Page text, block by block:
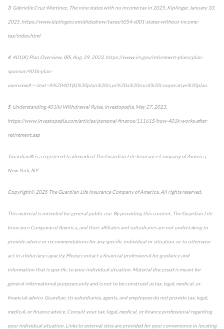
3 Gabrielle Cruz-Martinez, The nine states with no income tax in 2025, Kiplinger, January 10,
2025, https://www.kiplinger.com/slideshow/taxes/t054-s001-states-without-income-
tax/index.html
4 401(K) Plan Overview, IRS, Aug. 29, 2023, https://www.irs.gov/retirement-plans/plan-
sponsor/401k-plan-
overview#:~:text=A%20401(k)%20plan%20is,or%20a%20rural%20cooperative%20plan.
5 Understanding 401(k) Withdrawal Rules, Investopedia, May 27, 2023,
https://www.investopedia.com/articles/personal-finance/111615/how-401k-works-after-
retirement.asp
Guardian® is a registered trademark of The Guardian Life Insurance Company of America,
New York, NY.
Copyright© 2025 The Guardian Life Insurance Company of America. All rights reserved.
This material is intended for general public use. By providing this content, The Guardian Life
Insurance Company of America, and their affiliates and subsidiaries are not undertaking to
provide advice or recommendations for any specific individual or situation, or to otherwise
act in a fiduciary capacity. Please contact a financial professional for guidance and
information that is specific to your individual situation. Material discussed is meant for
general informational purposes only and is not to be construed as tax, legal, medical, or
financial advice. Guardian, its subsidiaries, agents, and employees do not provide tax, legal,
medical, or finance advice. Consult your tax, legal, medical, or finance professional regarding
your individual situation. Links to external sites are provided for your convenience in locating